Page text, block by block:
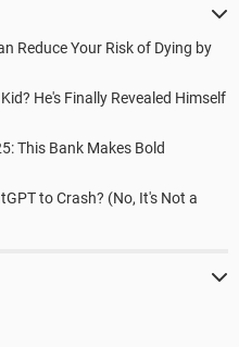
Reduce Your Risk of Dying by
He's Finally Revealed Himself
This Bank Makes Bold
to Crash? (No, It's Not a